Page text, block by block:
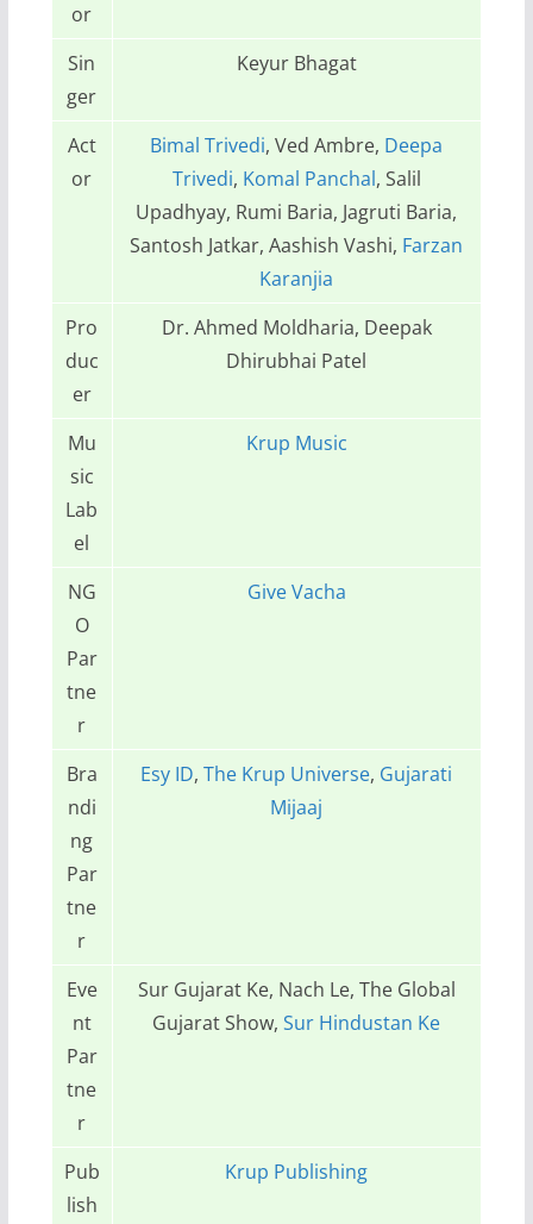
or
Sin
ger
Keyur Bhagat
Act
or
Bimal Trivedi, Ved Ambre, Deepa
Trivedi, Komal Panchal, Salil
Upadhyay, Rumi Baria, Jagruti Baria,
Santosh Jatkar, Aashish Vashi, Farzan
Karanjia
Pro
duc
er
Dr. Ahmed Moldharia, Deepak
Dhirubhai Patel
Mu
sic
Lab
el
Krup Music
NG
O
Par
tne
r
Give Vacha
Bra
ndi
ng
Par
tne
r
Esy ID,The Krup Universe, Gujarati
Mijaaj
Eve
nt
Par
tne
r
Sur Gujarat Ke, Nach Le, The Global
Gujarat Show,Sur Hindustan Ke
Pub
lish
Krup Publishing